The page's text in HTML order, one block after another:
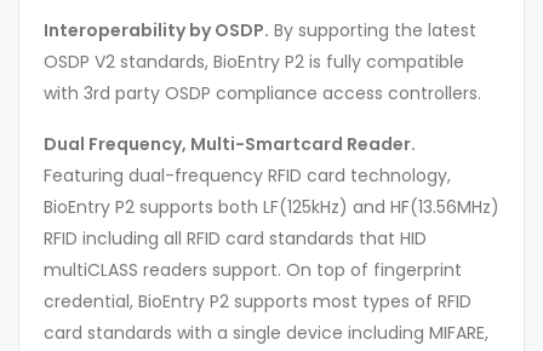
Interoperability by OSDP. By supporting the latest
OSDP V2 standards, BioEntry P2 is fully compatible
with 3rd party OSDP compliance access controllers.
Dual Frequency, Multi-Smartcard Reader.
Featuring dual-frequency RFID card technology,
BioEntry P2 supports both LF(125kHz) and HF(13.56MHz)
RFID including all RFID card standards that HID
multiCLASS readers support. On top of fingerprint
credential, BioEntry P2 supports most types of RFID
card standards with a single device including MIFARE,